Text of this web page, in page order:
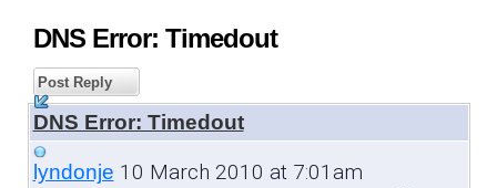
DNS Error: Timedout
Post Reply
DNS Error: Timedout
lyndonje 10 March 2010 at 7:01am